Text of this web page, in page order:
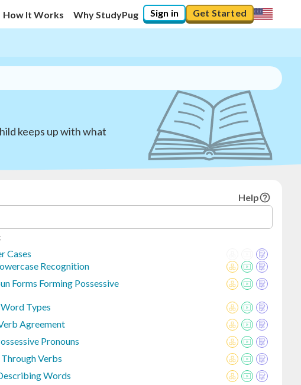
How It Works Why StudyPug Sign in Get Started
keeps up with what
Help
Cases
Recognition
Forms Forming Possessive
Types
Agreement
Pronouns
Verbs
Words